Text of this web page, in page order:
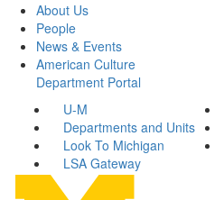
About Us
People
News & Events
American Culture
Department Portal
U-M
Departments and Units
Look To Michigan
LSA Gateway